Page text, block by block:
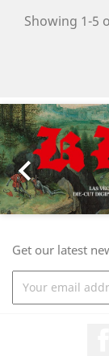
Showing 1-5

Previous
Get our latest